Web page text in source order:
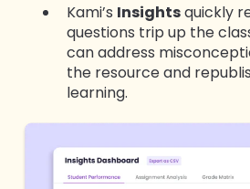
Kami’s Insightsquickly
questions trip up the
can address
the resource and
learning.